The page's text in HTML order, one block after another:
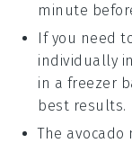
minute
If you need
individually
in a freezer
best results.
The avocado